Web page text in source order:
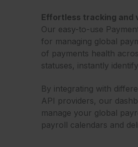
Effortless tracking and
Our easy-to-use
for managing global
of payments health
statuses, instantly
By integrating with
API providers, our
manage your global
payroll calendars and